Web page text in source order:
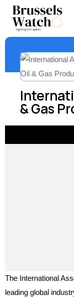
& Gas
The International
leading global